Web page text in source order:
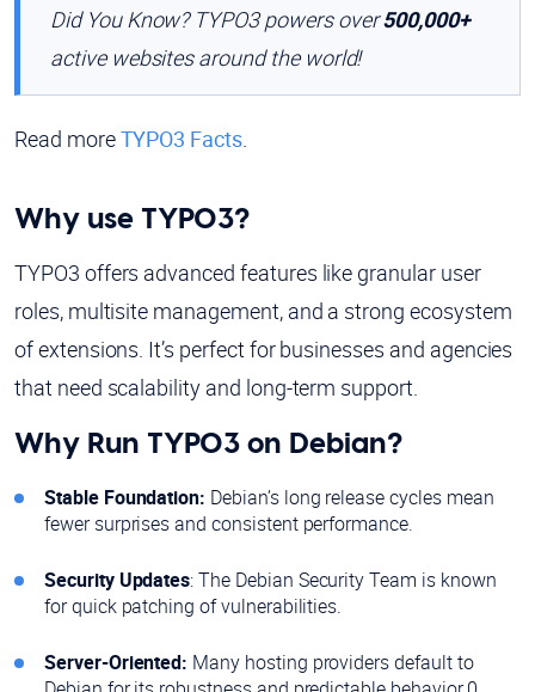
Did You Know? TYPO3 powers over500,000+
active websites around the world!
Read moreTYPO3 Facts.
Why use TYPO3?
TYPO3 offers advanced features like granular user
roles, multisite management, and a strong ecosystem
of extensions. It’s perfect for businesses and agencies
that need scalability and long-term support.
Why Run TYPO3 on Debian?
Stable Foundation: Debian’s long release cycles mean
fewer surprises and consistent performance.
Security Updates: The Debian Security Team is known
for quick patching of vulnerabilities.
Server-Oriented: Many hosting providers default to